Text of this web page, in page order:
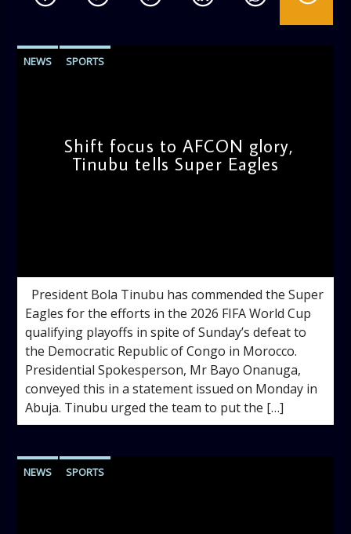
NEWS SPORTS
Shift focus to AFCON glory,
Tinubu tells Super Eagles
President Bola Tinubu has commended the Super
Eagles for the efforts in the 2026 FIFA World Cup
qualifying playoffs in spite of Sunday’s defeat to
the Democratic Republic of Congo in Morocco.
‎Presidential Spokesperson, Mr Bayo Onanuga,
conveyed this in a statement issued on Monday in
Abuja. ‎Tinubu urged the team to put the […]
NEWS SPORTS